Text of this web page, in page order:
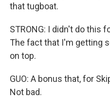
that tugboat.
STRONG: I didn't do this
The fact that I'm getting
on top.
GUO: A bonus that, for
Not bad.